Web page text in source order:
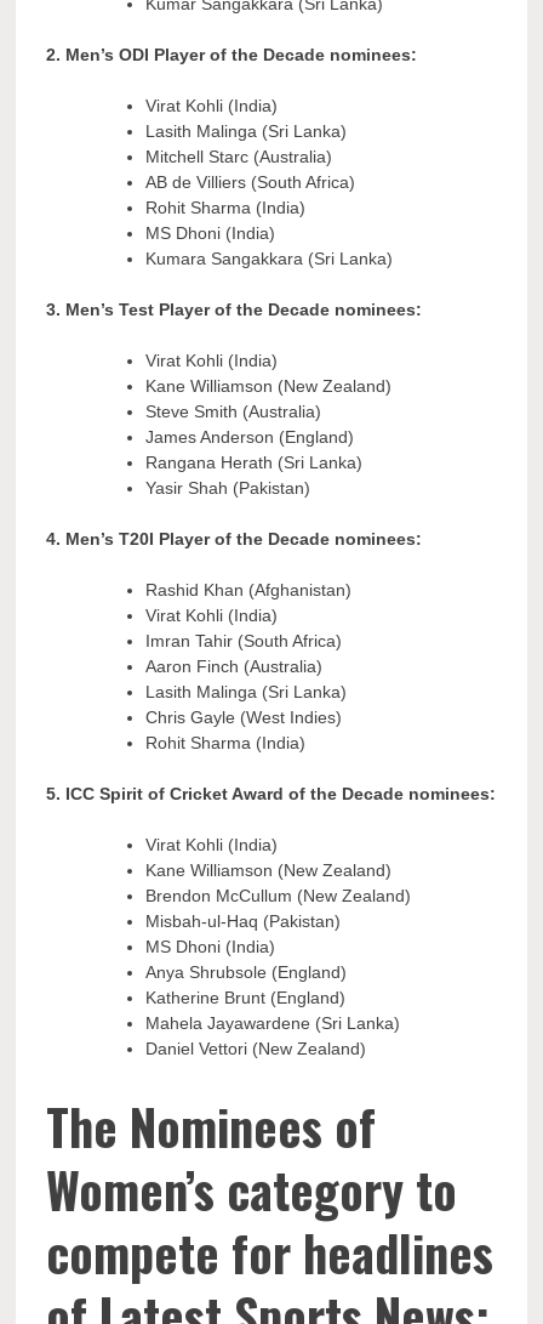
2. Men’s ODI Player of the Decade nominees:
Virat Kohli (India)
Lasith Malinga (Sri Lanka)
Mitchell Starc (Australia)
AB de Villiers (South Africa)
Rohit Sharma (India)
MS Dhoni (India)
Kumara Sangakkara (Sri Lanka)
3. Men’s Test Player of the Decade nominees:
Virat Kohli (India)
Kane Williamson (New Zealand)
Steve Smith (Australia)
James Anderson (England)
Rangana Herath (Sri Lanka)
Yasir Shah (Pakistan)
4. Men’s T20I Player of the Decade nominees:
Rashid Khan (Afghanistan)
Virat Kohli (India)
Imran Tahir (South Africa)
Aaron Finch (Australia)
Lasith Malinga (Sri Lanka)
Chris Gayle (West Indies)
Rohit Sharma (India)
5. ICC Spirit of Cricket Award of the Decade nominees:
Virat Kohli (India)
Kane Williamson (New Zealand)
Brendon McCullum (New Zealand)
Misbah-ul-Haq (Pakistan)
MS Dhoni (India)
Anya Shrubsole (England)
Katherine Brunt (England)
Mahela Jayawardene (Sri Lanka)
Daniel Vettori (New Zealand)
The Nominees of
Women’s category to
compete for headlines